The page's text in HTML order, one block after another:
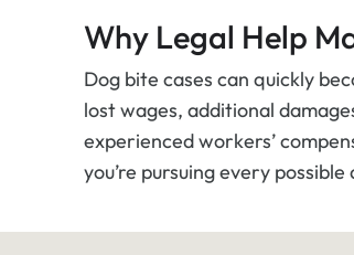
Why Legal Help
Dog bite cases can quickly
lost wages, additional
experienced workers’
you’re pursuing every